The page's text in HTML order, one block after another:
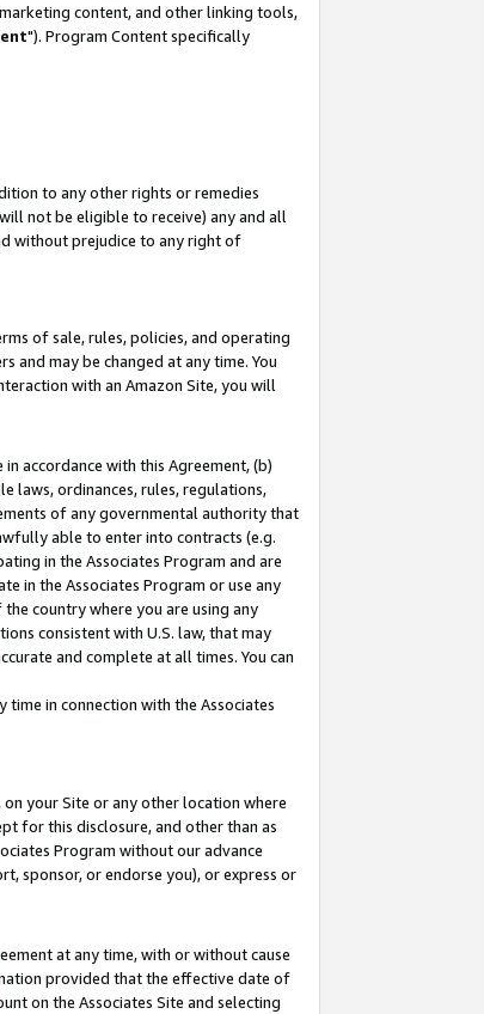
content, and other linking tools,
"). Program Content specifically
to any other rights or remedies
not be eligible to receive) any and all
without prejudice to any right of
of sale, rules, policies, and operating
and may be changed at any time. You
with an Amazon Site, you will
accordance with this Agreement, (b)
laws, ordinances, rules, regulations,
of any governmental authority that
able to enter into contracts (e.g.
in the Associates Program and are
in the Associates Program or use any
country where you are using any
consistent with U.S. law, that may
and complete at all times. You can
in connection with the Associates
your Site or any other location where
for this disclosure, and other than as
Program without our advance
sponsor, or endorse you), or express or
at any time, with or without cause
provided that the effective date of
on the Associates Site and selecting